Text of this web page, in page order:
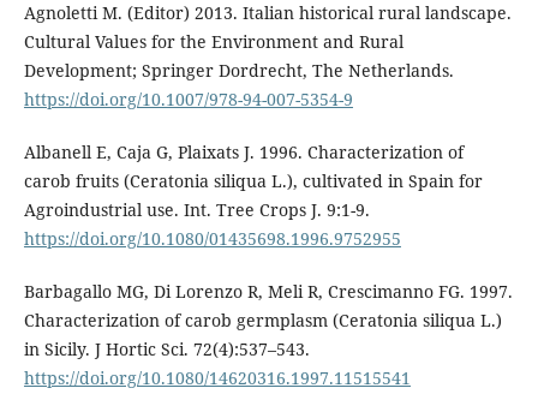
Agnoletti M. (Editor) 2013. Italian historical rural landscape.
Cultural Values for the Environment and Rural
Development; Springer Dordrecht, The Netherlands.
https://doi.org/10.1007/978-94-007-5354-9
Albanell E, Caja G, Plaixats J. 1996. Characterization of
carob fruits (Ceratonia siliqua L.), cultivated in Spain for
Agroindustrial use. Int. Tree Crops J. 9:1-9.
https://doi.org/10.1080/01435698.1996.9752955
Barbagallo MG, Di Lorenzo R, Meli R, Crescimanno FG. 1997.
Characterization of carob germplasm (Ceratonia siliqua L.)
in Sicily. J Hortic Sci. 72(4):537–543.
https://doi.org/10.1080/14620316.1997.11515541